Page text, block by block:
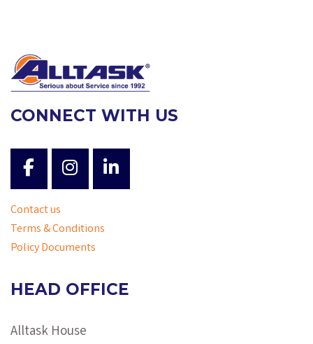
CONNECT WITH US
Contact us
Terms & Conditions
Policy Documents
HEAD OFFICE
Alltask House